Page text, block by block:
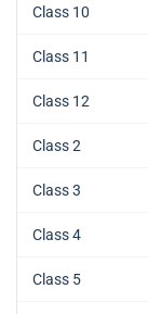
Class 10
Class 11
Class 12
Class 2
Class 3
Class 4
Class 5